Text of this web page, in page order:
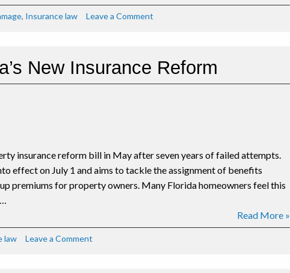
, Insurance law Leave a Comment
Risk
Hurricane
Season
New Insurance Reform
insurance reform bill in May after seven years of failed attempts.
effect on July 1 and aims to tackle the assignment of benefits
premiums for property owners. Many Florida homeowners feel this
Read More »
law Leave a Comment